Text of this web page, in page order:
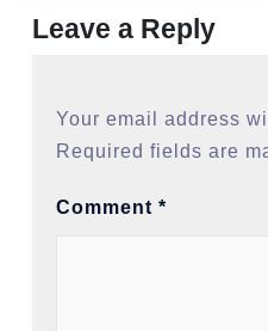
Leave a Reply
Your email address
Required fields are
Comment *